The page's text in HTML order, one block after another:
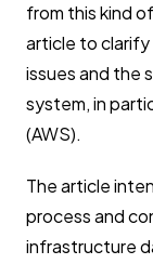
from this kind
article to
issues and the
system, in
(AWS).
The article
process and
infrastructure